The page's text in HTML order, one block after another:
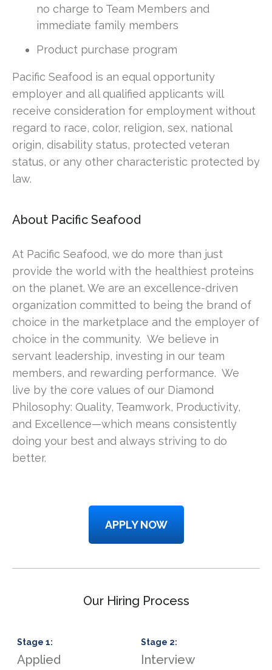
no charge to Team Members and
immediate family members
Product purchase program
Pacific Seafood is an equal opportunity
employer and all qualified applicants will
receive consideration for employment without
regard to race, color, religion, sex, national
origin, disability status, protected veteran
status, or any other characteristic protected by
law.
About Pacific Seafood
At Pacific Seafood, we do more than just
provide the world with the healthiest proteins
on the planet. We are an excellence-driven
organization committed to being the brand of
choice in the marketplace and the employer of
choice in the community. We believe in
servant leadership, investing in our team
members, and rewarding performance. We
live by the core values of our Diamond
Philosophy: Quality, Teamwork, Productivity,
and Excellence—which means consistently
doing your best and always striving to do
better.
APPLY NOW
Our Hiring Process
Stage 1:
Applied
Stage 2:
Interview